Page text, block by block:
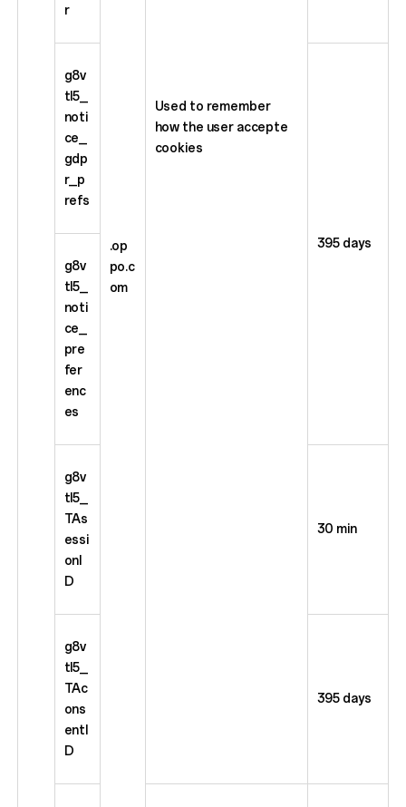
.op
po.c
om
Used to remember
how the user accepte
cookies
r
g8v
tl5_
noti
ce_
gdp
r_p
refs
395 days
g8v
tl5_
noti
ce_
pre
fer
enc
es
g8v
tl5_
TAs
essi
onI
D
30 min
g8v
tl5_
TAc
ons
entI
D
395 days